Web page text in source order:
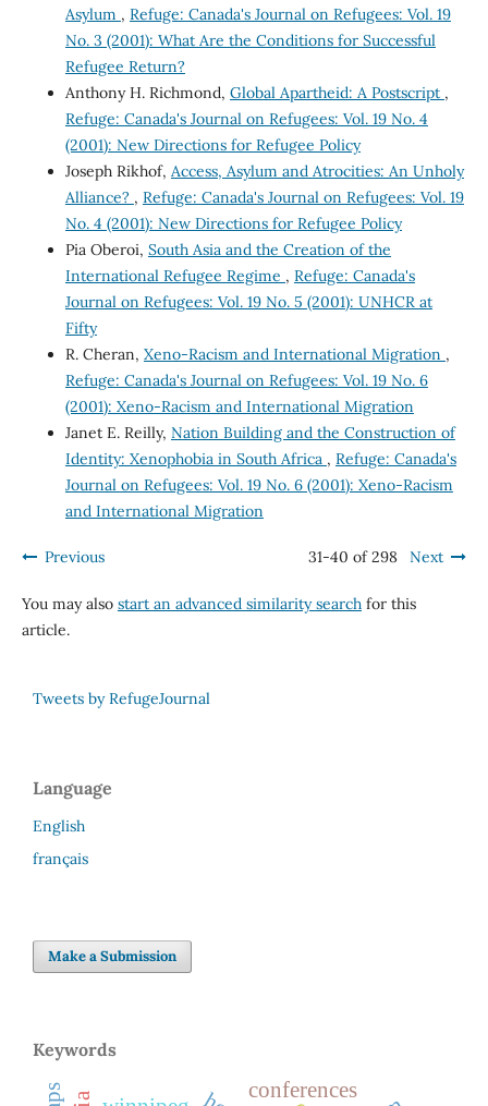
Asylum , Refuge: Canada's Journal on Refugees: Vol. 19
No. 3 (2001): What Are the Conditions for Successful
Refugee Return?
Anthony H. Richmond, Global Apartheid: A Postscript ,
Refuge: Canada's Journal on Refugees: Vol. 19 No. 4
(2001): New Directions for Refugee Policy
Joseph Rikhof, Access, Asylum and Atrocities: An Unholy
Alliance? , Refuge: Canada's Journal on Refugees: Vol. 19
No. 4 (2001): New Directions for Refugee Policy
Pia Oberoi, South Asia and the Creation of the
International Refugee Regime , Refuge: Canada's
Journal on Refugees: Vol. 19 No. 5 (2001): UNHCR at
Fifty
R. Cheran, Xeno-Racism and International Migration ,
Refuge: Canada's Journal on Refugees: Vol. 19 No. 6
(2001): Xeno-Racism and International Migration
Janet E. Reilly, Nation Building and the Construction of
Identity: Xenophobia in South Africa , Refuge: Canada's
Journal on Refugees: Vol. 19 No. 6 (2001): Xeno-Racism
and International Migration
Previous 31-40 of 298 Next
You may also start an advanced similarity searchfor this
article.
Tweets by RefugeJournal
Language
English
français
Make a Submission
Keywords
conferences